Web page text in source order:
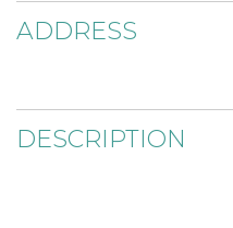
ADDRESS
DESCRIPTION